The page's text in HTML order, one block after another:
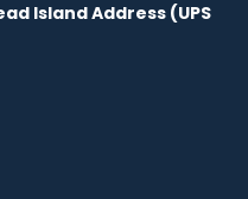
Island Address (UPS